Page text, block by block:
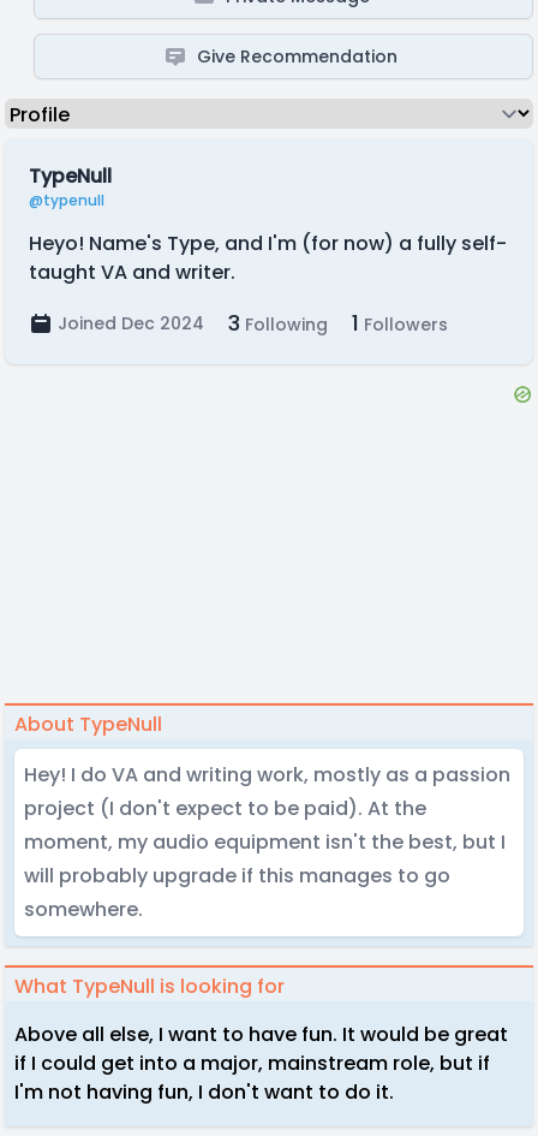
Give Recommendation
TypeNull
@typenull
Heyo! Name's Type, and I'm (for now) a fully self-
taught VA and writer.
Joined Dec 2024 3 Following 1 Followers
About TypeNull
Hey! I do VA and writing work, mostly as a passion
project (I don't expect to be paid). At the
moment, my audio equipment isn't the best, but I
will probably upgrade if this manages to go
somewhere.
What TypeNull is looking for
Above all else, I want to have fun. It would be great
if I could get into a major, mainstream role, but if
I'm not having fun, I don't want to do it.